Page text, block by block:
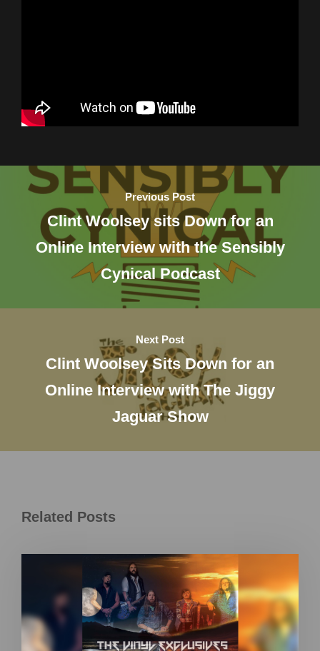
Previous Post
Clint Woolsey sits Down for an
Online Interview with the Sensibly
Cynical Podcast
Next Post
Clint Woolsey Sits Down for an
Online Interview with The Jiggy
Jaguar Show
Related Posts